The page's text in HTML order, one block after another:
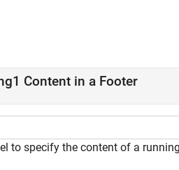
Content in a Footer
to specify the content of a